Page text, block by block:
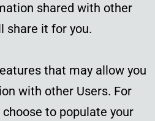
shared with other
share it for you.
that may allow you
with other Users. For
to populate your